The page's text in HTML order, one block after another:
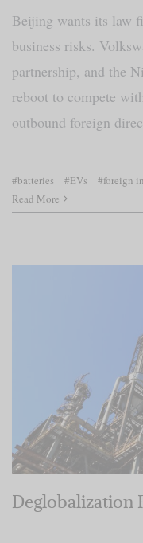
Beijing wants its law
business risks.
partnership, and the
reboot to compete
outbound foreign
#batteries #EVs
#foreign
Read More
Deglobalization